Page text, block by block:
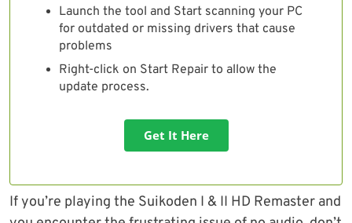
Launch the tool and Start scanning your PC
for outdated or missing drivers that cause
problems
Right-click on Start Repair to allow the
update process.
Get It Here
If you’re playing the Suikoden I & II HD Remaster and